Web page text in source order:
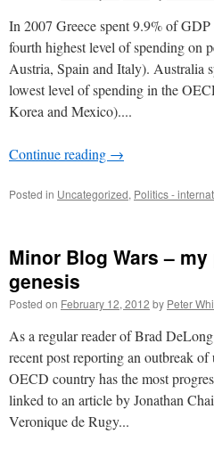
In 2007 Greece spent 9.9% of
fourth highest level of spending on
Austria, Spain and Italy). Australia
lowest level of spending in the
Korea and Mexico)....
Continue reading →
Posted in Uncategorized, Politics -
Minor Blog Wars –
genesis
Posted on February 12, 2012 by Peter
As a regular reader of Brad
recent post reporting an outbreak of
OECD country has the most
linked to an article by Jonathan
Veronique de Rugy...